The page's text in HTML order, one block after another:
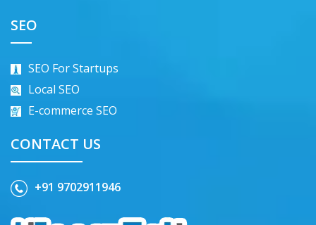
SEO
SEO For Startups
Local SEO
E-commerce SEO
CONTACT US
+91 9702911946